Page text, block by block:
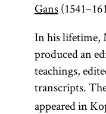
Gans
In his lifetime,
produced an
teachings,
transcripts.
appeared in